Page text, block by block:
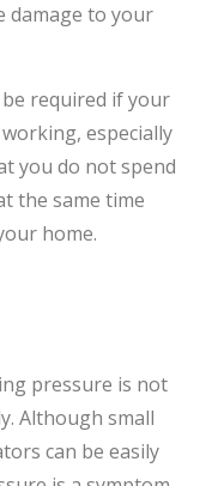
damage to your
be required if your
especially
you do not spend
the same time
home.
pressure is not
Although​‍​‌‍​‍‌​‍​‌‍​‍‌ small
can be easily